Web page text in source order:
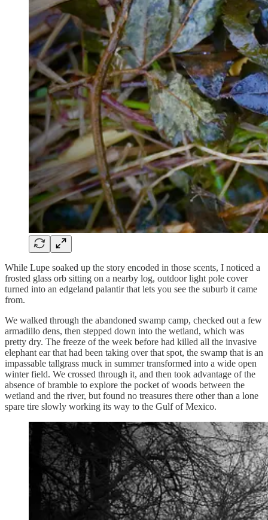
While Lupe soaked up the story encoded in those scents, I noticed a
frosted glass orb sitting on a nearby log, outdoor light pole cover
turned into an edgeland palantir that lets you see the suburb it came
from.
We walked through the abandoned swamp camp, checked out a few
armadillo dens, then stepped down into the wetland, which was
pretty dry. The freeze of the week before had killed all the invasive
elephant ear that had been taking over that spot, the swamp that is an
impassable tallgrass muck in summer transformed into a wide open
winter field. We crossed through it, and then took advantage of the
absence of bramble to explore the pocket of woods between the
wetland and the river, but found no treasures there other than a lone
spare tire slowly working its way to the Gulf of Mexico.